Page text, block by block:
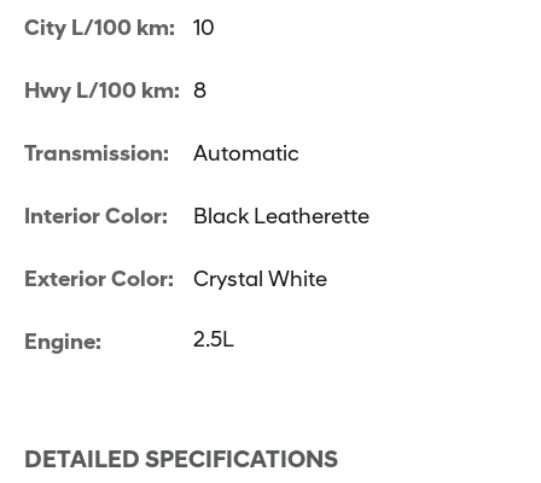
City L/100 km: 10
Hwy L/100 km: 8
Transmission: Automatic
Interior Color: Black Leatherette
Exterior Color: Crystal White
Engine: 2.5L
DETAILED SPECIFICATIONS